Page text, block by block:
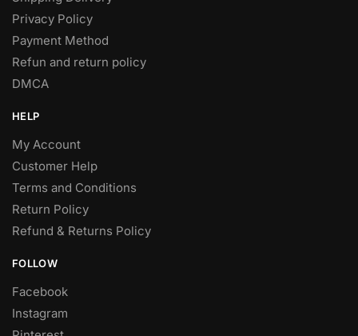
Privacy Policy
Payment Method
Refun and return policy
DMCA
HELP
My Account
Customer Help
Terms and Conditions
Return Policy
Refund & Returns Policy
FOLLOW
Facebook
Instagram